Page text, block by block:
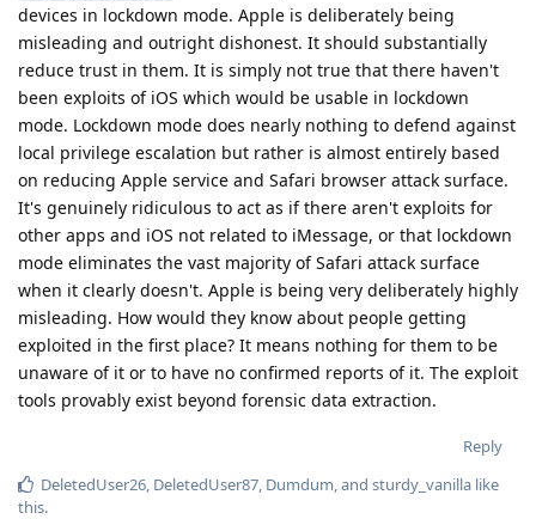
devices in lockdown mode. Apple is deliberately being
misleading and outright dishonest. It should substantially
reduce trust in them. It is simply not true that there haven't
been exploits of iOS which would be usable in lockdown
mode. Lockdown mode does nearly nothing to defend against
local privilege escalation but rather is almost entirely based
on reducing Apple service and Safari browser attack surface.
It's genuinely ridiculous to act as if there aren't exploits for
other apps and iOS not related to iMessage, or that lockdown
mode eliminates the vast majority of Safari attack surface
when it clearly doesn't. Apple is being very deliberately highly
misleading. How would they know about people getting
exploited in the first place? It means nothing for them to be
unaware of it or to have no confirmed reports of it. The exploit
tools provably exist beyond forensic data extraction.
Reply
DeletedUser26, DeletedUser87, Dumdum, and sturdy_vanilla like
this.